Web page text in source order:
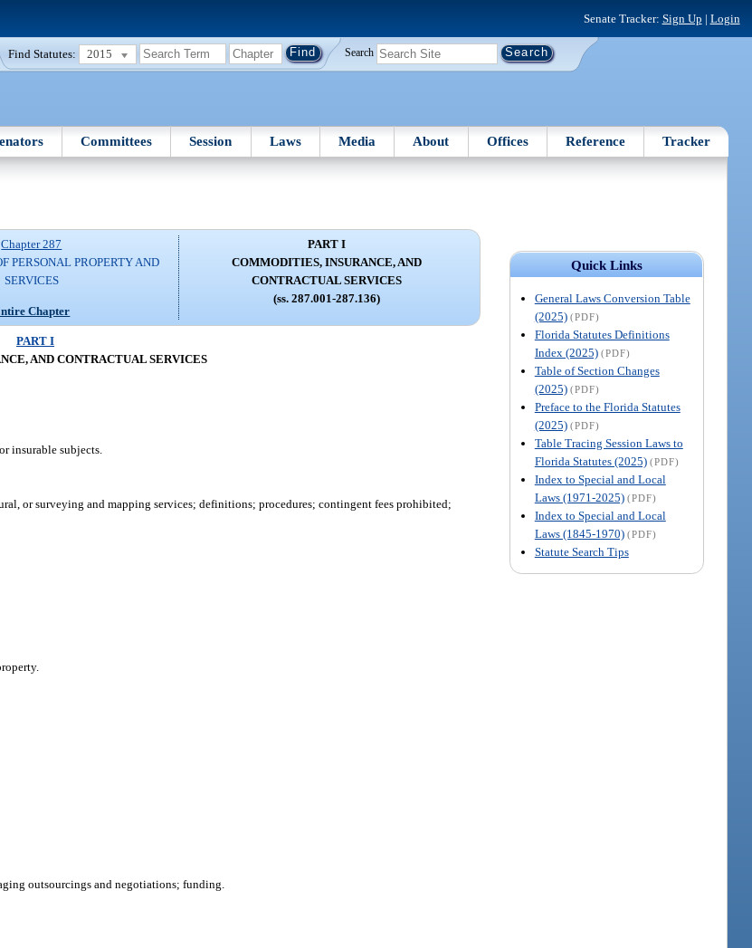
Senate Tracker: Sign Up | Login
Find Statutes: 2015 Search
Committees Session Laws Media About Offices Reference Tracker
Quick Links
General Laws Conversion Table
(2025) (PDF)
Florida Statutes Definitions
Index (2025) (PDF)
Table of Section Changes
(2025) (PDF)
Preface to the Florida Statutes
(2025) (PDF)
Table Tracing Session Laws to
Florida Statutes (2025) (PDF)
Index to Special and Local
Laws (1971-2025) (PDF)
Index to Special and Local
Laws (1845-1970) (PDF)
Statute Search Tips
Chapter 287
PERSONAL PROPERTY AND
SERVICES
Chapter
PART I
COMMODITIES, INSURANCE, AND
CONTRACTUAL SERVICES
(ss. 287.001-287.136)
PART I
AND CONTRACTUAL SERVICES
insurable subjects.
or surveying and mapping services; definitions; procedures; contingent fees prohibited;
outsourcings and negotiations; funding.